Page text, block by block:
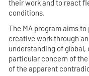
their work and to react
conditions.
The MA program aims
creative work through
understanding of global,
particular concern of
of the apparent